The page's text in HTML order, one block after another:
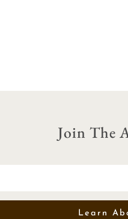
Join The
Learn